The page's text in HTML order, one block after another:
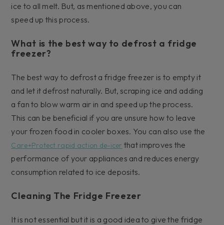
ice to all melt. But, as mentioned above, you can
speed up this process.
What is the best way to defrost a fridge
freezer?
The best way to defrost a fridge freezer is to empty it
and let it defrost naturally. But, scraping ice and adding
a fan to blow warm air in and speed up the process.
This can be beneficial if you are unsure how to leave
your frozen food in cooler boxes. You can also use the
Care+Protect rapid action de-icer that improves the
performance of your appliances and reduces energy
consumption related to ice deposits.
Cleaning The Fridge Freezer
It is not essential but it is a good idea to give the fridge